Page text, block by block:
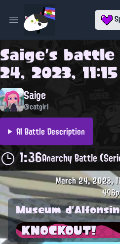
Open main menu
Saige's battle
24, 2023,
Saige
@catgirl
AI Battle Description
1:36Anarchy Battle
March 24, 2023,
496p
Museum
KNOCKOUT!